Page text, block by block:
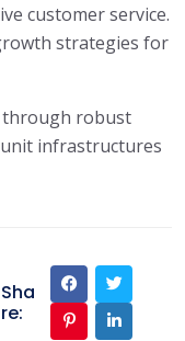
customer service.
strategies for
through robust
infrastructures
Sha
re: